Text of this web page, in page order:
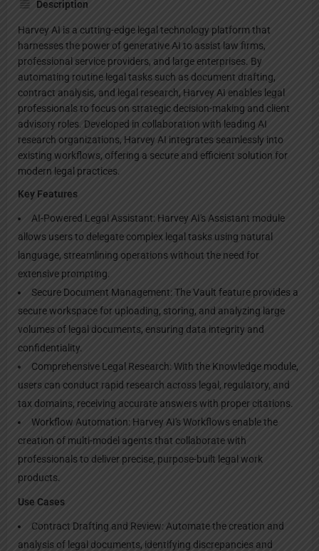
Description
Harvey AI is a cutting-edge legal technology platform that
harnesses the power of generative AI to assist law firms,
professional service providers, and large enterprises. By
automating routine legal tasks such as document drafting,
contract analysis, and legal research, Harvey AI enables legal
professionals to focus on strategic decision-making and client
advisory roles. Developed in collaboration with leading AI
research organizations, Harvey AI integrates seamlessly into
existing workflows, offering a secure and efficient solution for
modern legal practices.
Key Features
AI-Powered Legal Assistant: Harvey AI's Assistant module
allows users to delegate complex legal tasks using natural
language, streamlining operations without the need for
extensive prompting.
Secure Document Management: The Vault feature provides a
secure workspace for uploading, storing, and analyzing large
volumes of legal documents, ensuring data integrity and
confidentiality.
Comprehensive Legal Research: With the Knowledge module,
users can conduct rapid research across legal, regulatory, and
tax domains, receiving accurate answers with proper citations.
Workflow Automation: Harvey AI's Workflows enable the
creation of multi-model agents that collaborate with
professionals to deliver precise, purpose-built legal work
products.
Use Cases
Contract Drafting and Review: Automate the creation and
analysis of legal documents, identifying discrepancies and